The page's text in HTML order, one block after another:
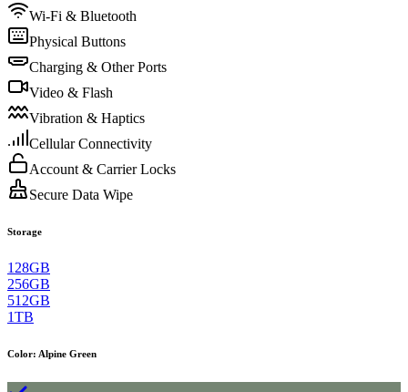
Wi-Fi & Bluetooth
Physical Buttons
Charging & Other Ports
Video & Flash
Vibration & Haptics
Cellular Connectivity
Account & Carrier Locks
Secure Data Wipe
Storage
128GB
256GB
512GB
1TB
Color: Alpine Green